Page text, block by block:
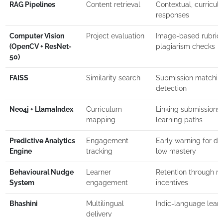
RAG Pipelines Content retrieval
Contextual,
responses
Computer Vision
(OpenCV + ResNet-
50)
Project evaluation
Image-based rubric
plagiarism checks
FAISS Similarity search
Submission
detection
Neo4j + LlamaIndex
Curriculum
mapping
Linking
learning paths
Predictive Analytics
Engine
Engagement
tracking
Early warning for
low mastery
Behavioural Nudge
System
Learner
engagement
Retention through
incentives
Bhashini
Multilingual
delivery
Indic-language